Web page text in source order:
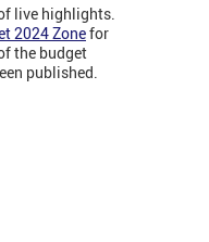
live highlights.
2024 Zonefor
the budget
published.